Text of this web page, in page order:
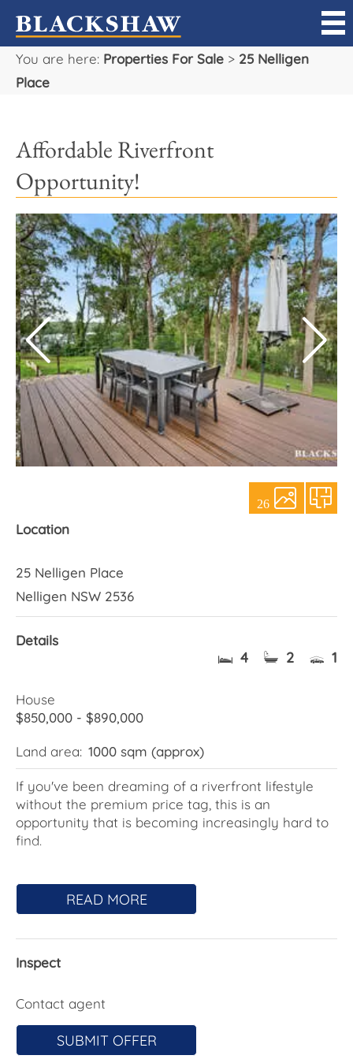
You are here: Properties For Sale > 25 Nelligen
Place
Affordable Riverfront
Opportunity!
26
Location
25 Nelligen Place
Nelligen NSW 2536
Details
4 2 1
House
$850,000 - $890,000
Land area: 1000 sqm (approx)
If you've been dreaming of a riverfront lifestyle
without the premium price tag, this is an
opportunity that is becoming increasingly hard to
find.
de-sac, this elevated home captures beautiful
views across the Clyde River - watch the
bush and river surrounds. With crown land
and offers a rare sense of space and privacy,
along with direct access down to the water's edge.
READ MORE
Inspect
Contact agent
SUBMIT OFFER
Sell
Manage
Rent
Projects
Our Team
Careers
About Us